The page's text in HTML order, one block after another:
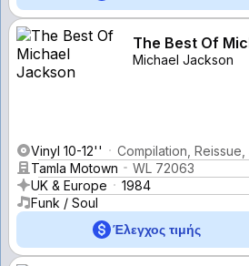
The Best Of
Michael Jackson
Vinyl 10-12''
Compilation, Reissue,
Tamla Motown
WL 72063
UK & Europe
1984
Funk / Soul
Έλεγχος τιμής